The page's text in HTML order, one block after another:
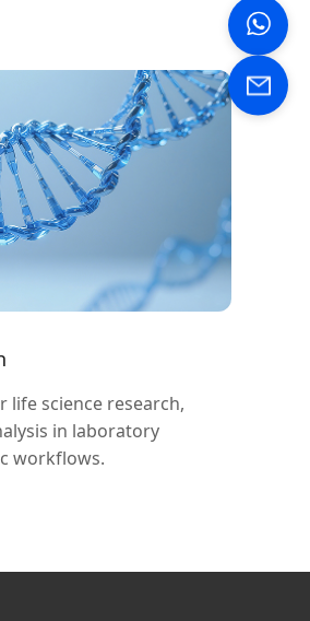
life science research,
in laboratory
workflows.